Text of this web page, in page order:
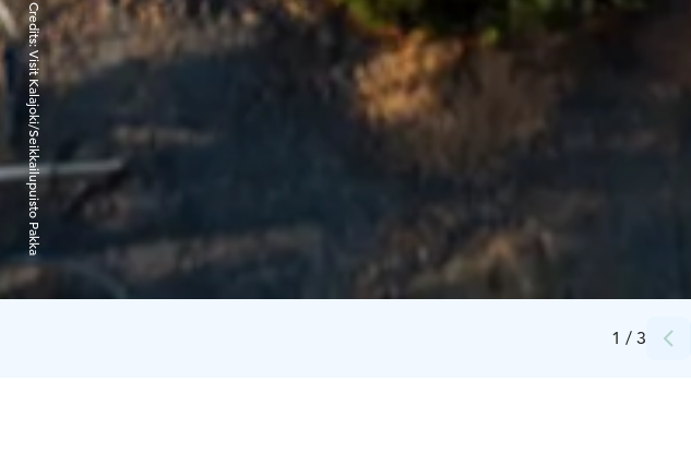
1 / 3
Credits:
Visit Kalajoki/Seikkailupuisto Pakka